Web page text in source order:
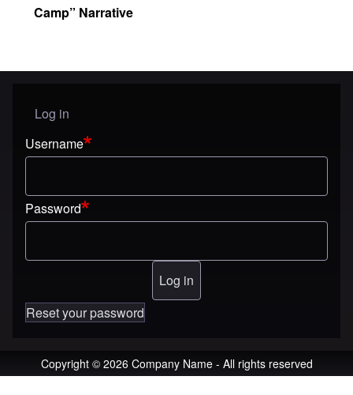
Camp” Narrative
User menu
Log in
Username
Password
Reset your password
Copyright © 2026 Company Name - All rights reserved